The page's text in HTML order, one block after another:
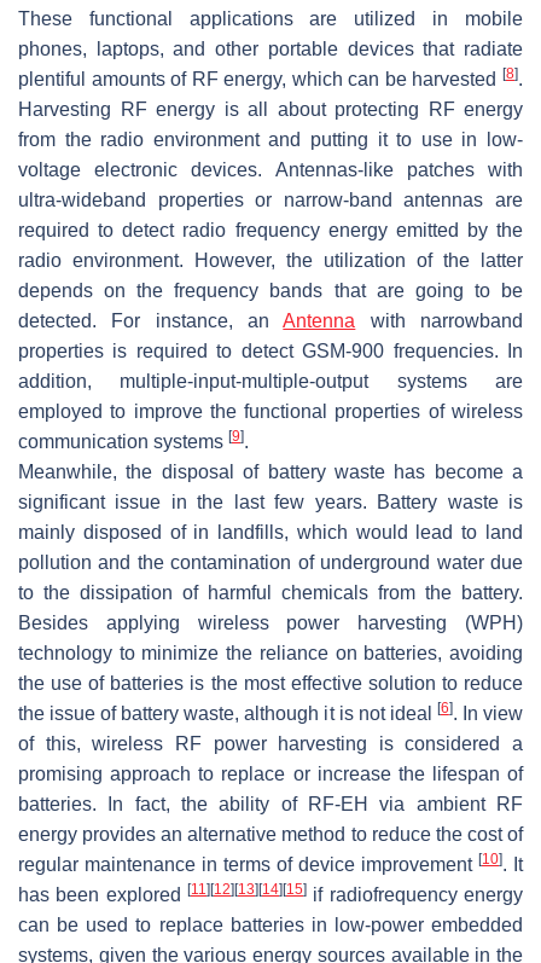
These functional applications are utilized in mobile
phones, laptops, and other portable devices that radiate
plentiful amounts of RF energy, which can be harvested
[8].
Harvesting RF energy is all about protecting RF energy
from the radio environment and putting it to use in low-
voltage electronic devices. Antennas-like patches with
ultra-wideband properties or narrow-band antennas are
required to detect radio frequency energy emitted by the
radio environment. However, the utilization of the latter
depends on the frequency bands that are going to be
detected. For instance, anAntenna with narrowband
properties is required to detect GSM-900 frequencies. In
addition, multiple-input-multiple-output systems are
employed to improve the functional properties of wireless
communication systems [9].
Meanwhile, the disposal of battery waste has become a
significant issue in the last few years. Battery waste is
mainly disposed of in landfills, which would lead to land
pollution and the contamination of underground water due
to the dissipation of harmful chemicals from the battery.
Besides applying wireless power harvesting (WPH)
technology to minimize the reliance on batteries, avoiding
the use of batteries is the most effective solution to reduce
the issue of battery waste, although it is not ideal
[6]. In view
of this, wireless RF power harvesting is considered a
promising approach to replace or increase the lifespan of
batteries. In fact, the ability of RF-EH via ambient RF
energy provides an alternative method to reduce the cost of
regular maintenance in terms of device improvement [10]. It
has been explored
[11] [12] [13] [14] [15] if radiofrequency energy
can be used to replace batteries in low-power embedded
systems, given the various energy sources available in the